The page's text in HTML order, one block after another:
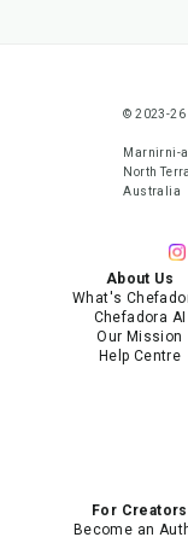
© 2023-26
Marnirni-
North
Australia
About Us
What's
Chefadora AI
Our Mission
Help Centre
For Creators
Become an